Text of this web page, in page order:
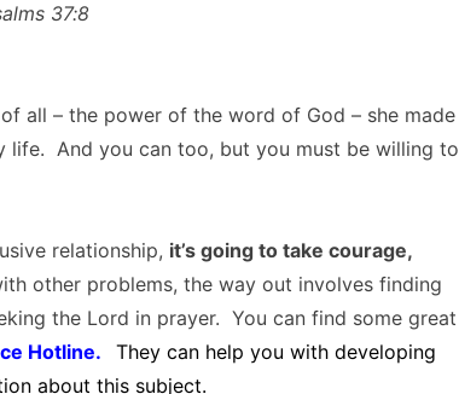
37:8
all – the power of the word of God – she made
life. And you can too, but you must be willing to
relationship, it’s going to take courage,
other problems, the way out involves finding
the Lord in prayer. You can find some great
Hotline.
They can help you with developing
about this subject.